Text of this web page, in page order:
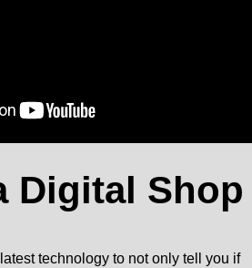
Digital Shop
technology to not only tell you if